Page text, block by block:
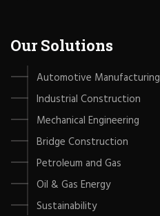
Our Solutions
Automotive Manufacturing
Industrial Construction
Mechanical Engineering
Bridge Construction
Petroleum and Gas
Oil & Gas Energy
Sustainability